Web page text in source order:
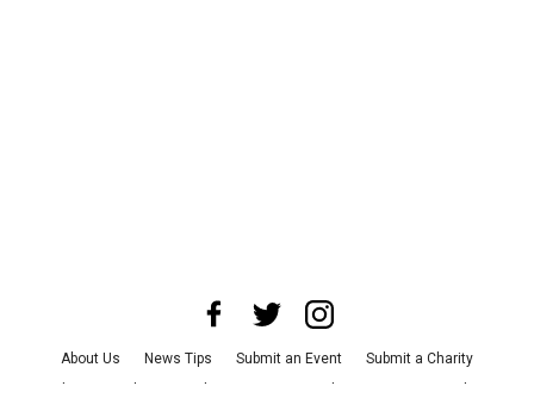
About Us News Tips Submit an Event
Submit a Charity